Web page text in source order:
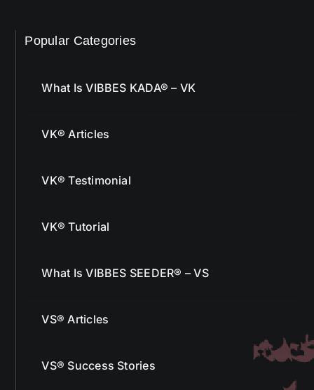
Popular Categories
What Is VIBBES KADA® – VK
VK® Articles
VK® Testimonial
VK® Tutorial
What Is VIBBES SEEDER® – VS
VS® Articles
VS® Success Stories